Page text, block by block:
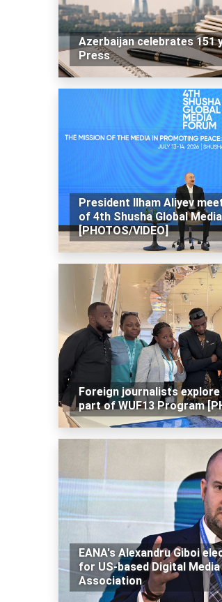
Azerbaijan celebrates 151
Press
President Ilham Aliyev
of 4th Shusha Global
[PHOTOS/VIDEO]
Foreign journalists
part of WUF13 Program
EANA's Alexandru Giboi
for US-based Digital
Association